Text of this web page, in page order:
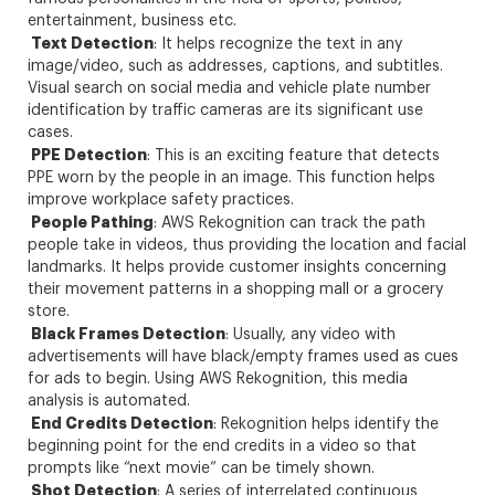
entertainment, business etc.
Text Detection: It helps recognize the text in any
image/video, such as addresses, captions, and subtitles.
Visual search on social media and vehicle plate number
identification by traffic cameras are its significant use
cases.
PPE Detection: This is an exciting feature that detects
PPE worn by the people in an image. This function helps
improve workplace safety practices.
People Pathing: AWS Rekognition can track the path
people take in videos, thus providing the location and facial
landmarks. It helps provide customer insights concerning
their movement patterns in a shopping mall or a grocery
store.
Black Frames Detection: Usually, any video with
advertisements will have black/empty frames used as cues
for ads to begin. Using AWS Rekognition, this media
analysis is automated.
End Credits Detection: Rekognition helps identify the
beginning point for the end credits in a video so that
prompts like “next movie” can be timely shown.
Shot Detection: A series of interrelated continuous